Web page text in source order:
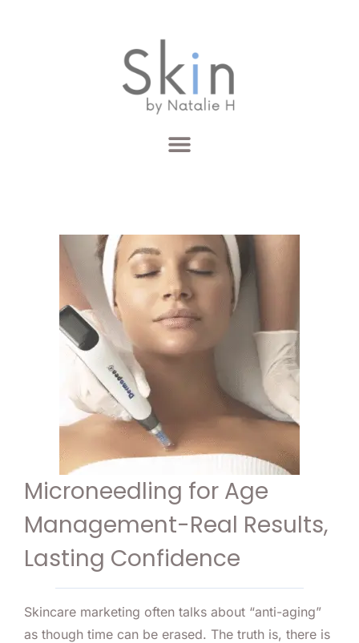
Microneedling for Age
Management-Real Results,
Lasting Confidence
Skincare marketing often talks about “anti-aging”
as though time can be erased. The truth is, there is